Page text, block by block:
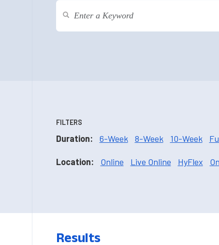
FILTERS
Duration: 6-Week 8-Week 10-Week
Location: Online Live Online HyFlex
Results